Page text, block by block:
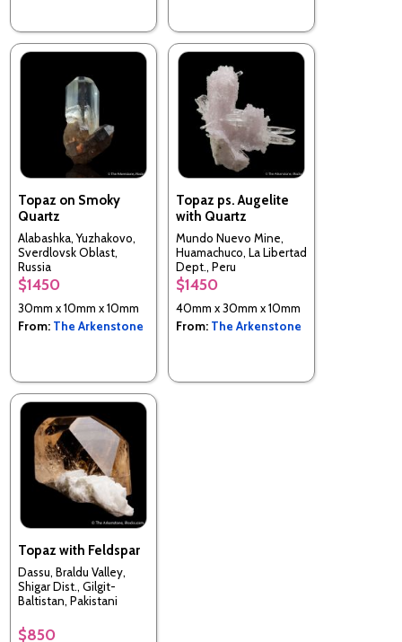
Topaz on Smoky
Quartz
Alabashka, Yuzhakovo,
Sverdlovsk Oblast,
Russia
$1450
30mm x 10mm x 10mm
From: The Arkenstone
Topaz ps. Augelite
with Quartz
Mundo Nuevo Mine,
Huamachuco, La Libertad
Dept., Peru
$1450
40mm x 30mm x 10mm
From: The Arkenstone
Topaz with Feldspar
Dassu, Braldu Valley,
Shigar Dist., Gilgit-
Baltistan, Pakistani
$850